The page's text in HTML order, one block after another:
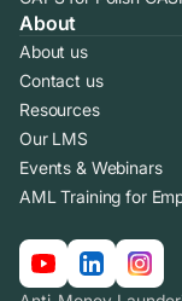
About
About us
Contact us
Resources
Our LMS
Events & Webinars
AML Training for